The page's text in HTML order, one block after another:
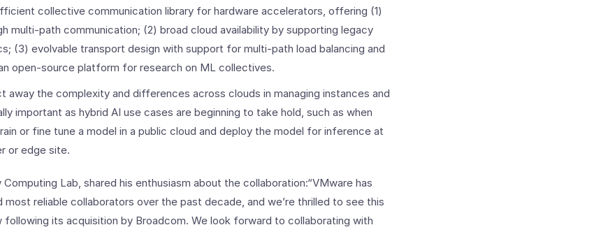
collective communication library for hardware accelerators, offering (1)
multi-path communication; (2) broad cloud availability by supporting legacy
(3) evolvable transport design with support for multi-path load balancing and
open-source platform for research on ML collectives.
away the complexity and differences across clouds in managing instances and
important as hybrid AI use cases are beginning to take hold, such as when
or fine tune a model in a public cloud and deploy the model for inference at
or edge site.
Lab, shared his enthusiasm about the collaboration:“VMware has
reliable collaborators over the past decade, and we’re thrilled to see this
following its acquisition by Broadcom. We look forward to collaborating with